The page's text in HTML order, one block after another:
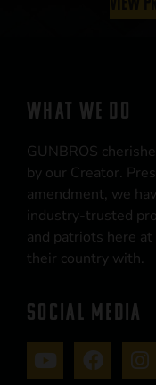
WHAT WE DO
GUNBROS
by our Creator.
amendment, we
industry-trusted
and patriots here
their country with.
SOCIAL MEDIA